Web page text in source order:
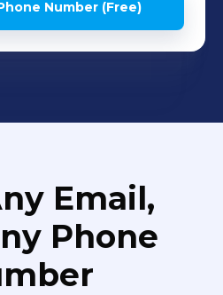
Number (Free)
Email,
Phone